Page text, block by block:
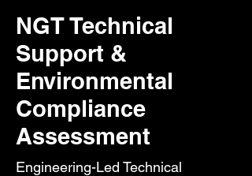
NGT Technical
Support &
Environmental
Compliance
Assessment
Engineering-Led Technical